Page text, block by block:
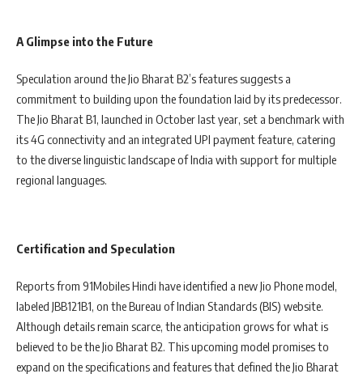
A Glimpse into the Future
Speculation around the Jio Bharat B2’s features suggests a
commitment to building upon the foundation laid by its predecessor.
The Jio Bharat B1, launched in October last year, set a benchmark with
its 4G connectivity and an integrated UPI payment feature, catering
to the diverse linguistic landscape of India with support for multiple
regional languages.
Certification and Speculation
Reports from 91Mobiles Hindi have identified a new Jio Phone model,
labeled JBB121B1, on the Bureau of Indian Standards (BIS) website.
Although details remain scarce, the anticipation grows for what is
believed to be the Jio Bharat B2. This upcoming model promises to
expand on the specifications and features that defined the Jio Bharat